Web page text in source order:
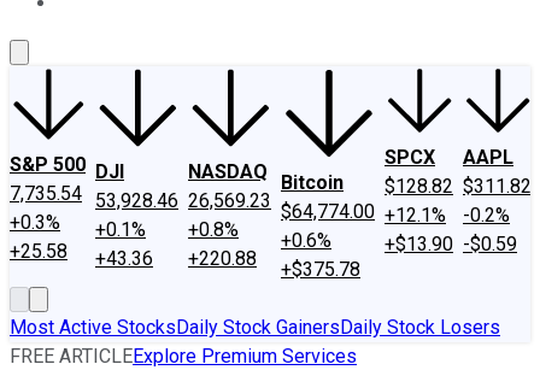
S&P 500
7,735.54
+0.3%
+25.58
DJI
53,928.46
+0.1%
+43.36
NASDAQ
26,569.23
+0.8%
+220.88
Bitcoin
$64,774.00
+0.6%
+$375.78
SPCX
$128.82
+12.1%
+$13.90
AAPL
$311.82
-0.2%
-$0.59
Most Active StocksDaily Stock GainersDaily Stock Losers
FREE ARTICLEExplore Premium Services